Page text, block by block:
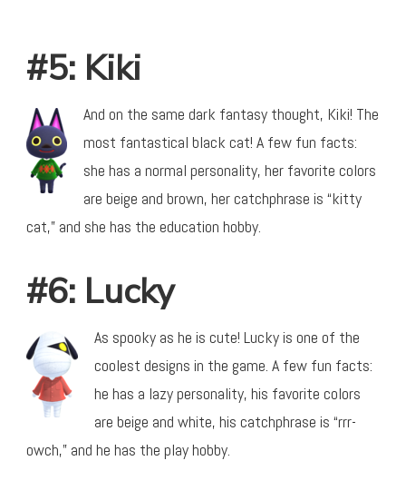
#5: Kiki
And on the same dark fantasy thought, Kiki! The
most fantastical black cat! A few fun facts:
she has a normal personality, her favorite colors
are beige and brown, her catchphrase is “kitty
cat,” and she has the education hobby.
#6: Lucky
As spooky as he is cute! Lucky is one of the
coolest designs in the game. A few fun facts:
he has a lazy personality, his favorite colors
are beige and white, his catchphrase is “rrr-
owch,” and he has the play hobby.